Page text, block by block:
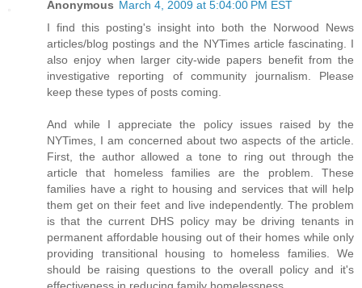
Anonymous March 4, 2009 at 5:04:00 PM EST
I find this posting's insight into both the Norwood News
articles/blog postings and the NYTimes article fascinating. I
also enjoy when larger city-wide papers benefit from the
investigative reporting of community journalism. Please
keep these types of posts coming.
And while I appreciate the policy issues raised by the
NYTimes, I am concerned about two aspects of the article.
First, the author allowed a tone to ring out through the
article that homeless families are the problem. These
families have a right to housing and services that will help
them get on their feet and live independently. The problem
is that the current DHS policy may be driving tenants in
permanent affordable housing out of their homes while only
providing transitional housing to homeless families. We
should be raising questions to the overall policy and it's